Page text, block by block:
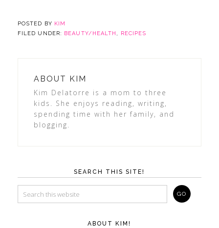
POSTED BY KIM
FILED UNDER:
BEAUTY/HEALTH , RECIPES
ABOUT
KIM
Kim Delatorre is a mom to three
kids. She enjoys reading, writing,
spending time with her family, and
blogging.
SEARCH THIS SITE!
ABOUT KIM!